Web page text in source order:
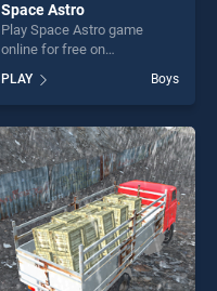
Space Astro
Play Space Astro game
online for free on
stands out as one of our top
skill games, offering endless
entertainment, is perfect for
players seeking fun and
challenge....
PLAY Boys